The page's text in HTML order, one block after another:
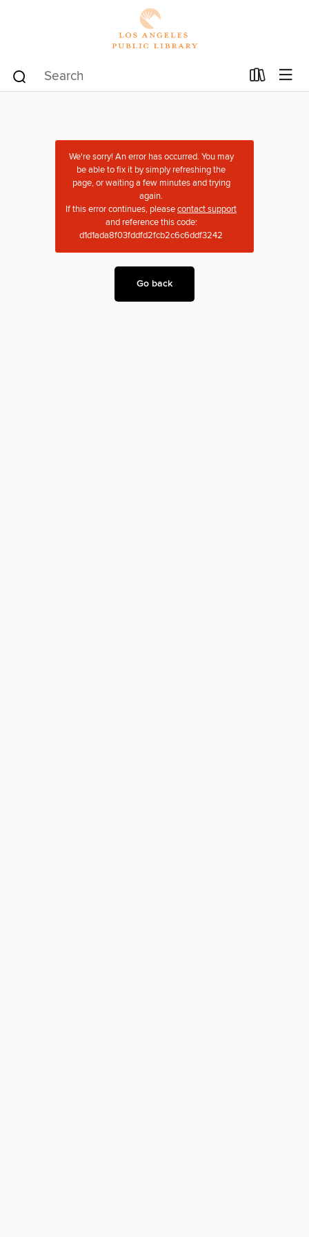
We're sorry! An error has occurred. You may
be able to fix it by simply refreshing the
page, or waiting a few minutes and trying
again.
If this error continues, pleasecontact support
and reference this code:
d1d1ada8f03fddfd2fcb2c6c6ddf3242
Go back